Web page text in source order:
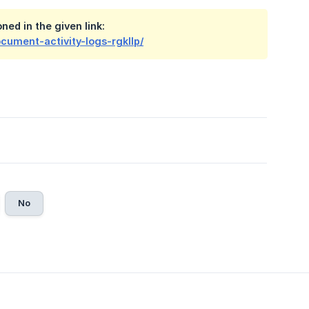
in the given link:
activity-logs-rgkllp/
No